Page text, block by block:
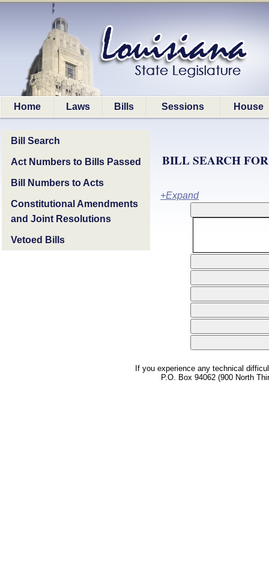
Home Laws Bills Sessions House
Bill Search
Act Numbers to Bills Passed
Bill Numbers to Acts
Constitutional Amendments
and Joint Resolutions
Vetoed Bills
BILL SEARCH
+Expand
If you experience any technical
P.O. Box 94062 (900 North